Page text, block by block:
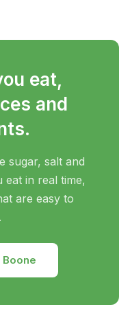
eat,
and
sugar, salt and
eat in real time,
are easy to